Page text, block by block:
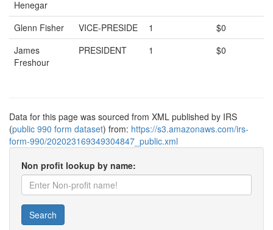
Henegar
Glenn Fisher
VICE-PRESIDE 1
$0
James
Freshour
PRESIDENT 1 $0
Data for this page was sourced from XML published by IRS
(public 990 form dataset) from: https://s3.amazonaws.com/irs-
form-990/202023169349304847_public.xml
Non profit lookup by name:
Search